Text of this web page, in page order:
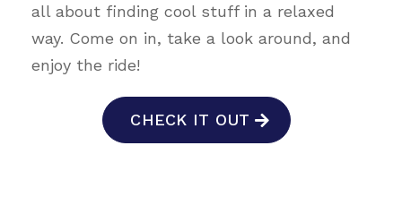
all about finding cool stuff in a relaxed
way. Come on in, take a look around, and
enjoy the ride!
CHECK IT OUT